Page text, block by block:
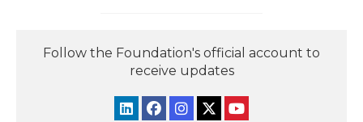
Follow the Foundation's official account to
receive updates